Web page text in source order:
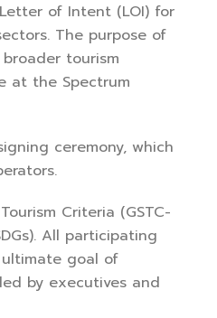
of Intent (LOI) for
The purpose of
tourism
at the Spectrum
ceremony, which
Criteria (GSTC-
All participating
goal of
by executives and